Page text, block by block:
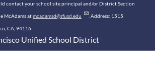
contact your school site principal and/or District Section
McAdams atmcadamsd@sfusd.edu . Address: 1515
CA, 94116.
Unified School District